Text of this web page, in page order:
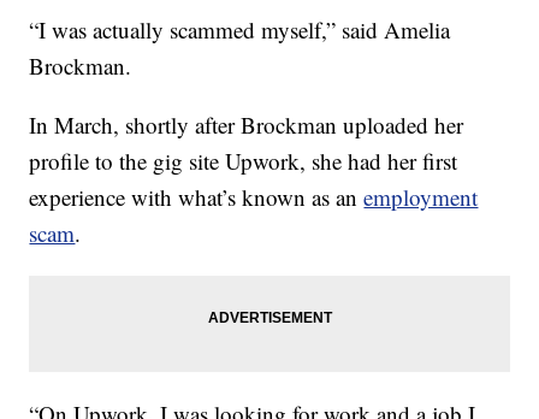
“I was actually scammed myself,” said Amelia
Brockman.
In March, shortly after Brockman uploaded her
profile to the gig site Upwork, she had her first
experience with what’s known as anemployment
scam.